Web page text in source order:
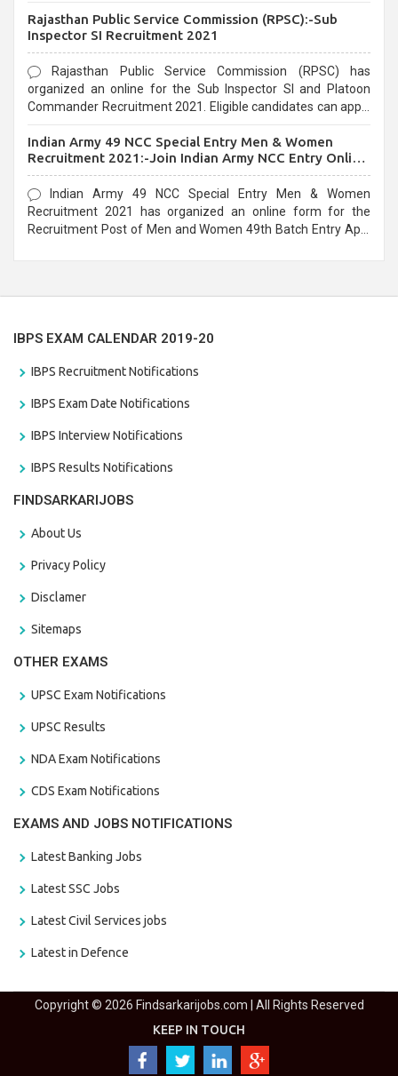
last date that is 02/03/2021
Rajasthan Public Service Commission (RPSC):-Sub
Inspector SI Recruitment 2021
Rajasthan Public Service Commission (RPSC) has
organized an online for the Sub Inspector SI and Platoon
Commander Recruitment 2021. Eligible candidates can apply
Indian Army 49 NCC Special Entry Men & Women
Recruitment 2021:-Join Indian Army NCC Entry Online
Form
Indian Army 49 NCC Special Entry Men & Women
Recruitment 2021 has organized an online form for the
Recruitment Post of Men and Women 49th Batch Entry April
IBPS EXAM CALENDAR 2019-20
IBPS Recruitment Notifications
IBPS Exam Date Notifications
IBPS Interview Notifications
IBPS Results Notifications
FINDSARKARIJOBS
About Us
Privacy Policy
Disclamer
Sitemaps
OTHER EXAMS
UPSC Exam Notifications
UPSC Results
NDA Exam Notifications
CDS Exam Notifications
EXAMS AND JOBS NOTIFICATIONS
Latest Banking Jobs
Latest SSC Jobs
Latest Civil Services jobs
Latest in Defence
Copyright © 2026 Findsarkarijobs.com | All Rights Reserved
KEEP IN TOUCH